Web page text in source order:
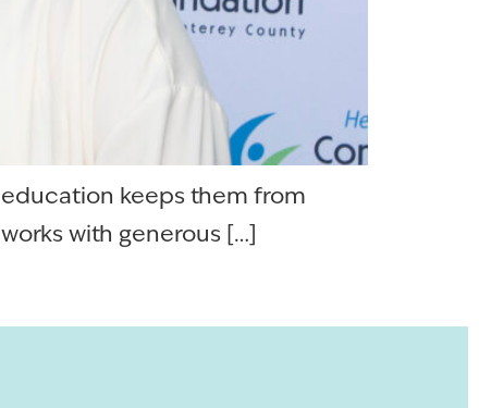
keeps them from
with generous […]